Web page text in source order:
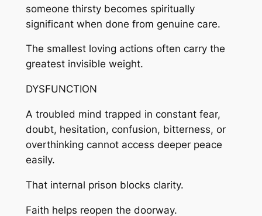
someone thirsty becomes spiritually
significant when done from genuine care.
The smallest loving actions often carry the
greatest invisible weight.
DYSFUNCTION
A troubled mind trapped in constant fear,
doubt, hesitation, confusion, bitterness, or
overthinking cannot access deeper peace
easily.
That internal prison blocks clarity.
Faith helps reopen the doorway.